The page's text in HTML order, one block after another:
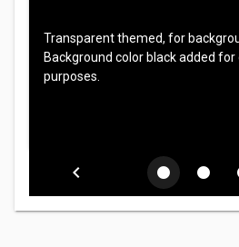
Transparent themed, for
Background color black added
purposes.